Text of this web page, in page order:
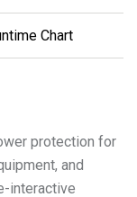
Chart
protection for
and
interactive